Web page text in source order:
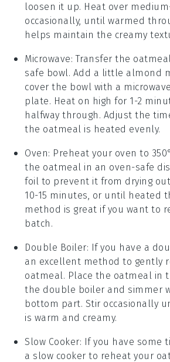
loosen it up. Heat over
occasionally, until warmed
helps maintain the creamy
Microwave: Transfer the
safe bowl. Add a little almond
cover the bowl with a
plate. Heat on high for 1-2
halfway through. Adjust the
the oatmeal is heated evenly.
Oven: Preheat your oven to
the oatmeal in an oven-safe
foil to prevent it from drying
10-15 minutes, or until heated
method is great if you want to
batch.
Double Boiler: If you have a
an excellent method to gently
oatmeal. Place the oatmeal in
the double boiler and simmer
bottom part. Stir occasionally
is warm and creamy.
Slow Cooker: If you have some
a slow cooker to reheat your